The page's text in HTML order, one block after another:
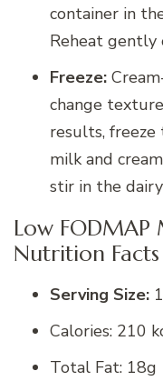
container in
Reheat gently
Freeze:
change
results, freeze
milk and
stir in the
Low
Nutrition Facts
Serving Size:
Calories: 210
Total Fat: 18g